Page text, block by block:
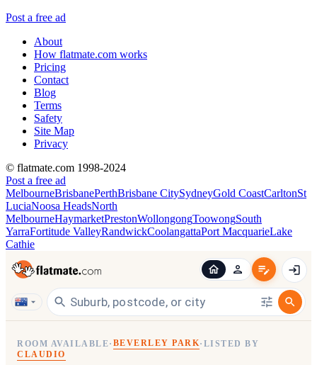
Post a free ad
About
How flatmate.com works
Pricing
Contact
Blog
Terms
Safety
Site Map
Privacy
© flatmate.com 1998-2024
Post a free ad
MelbourneBrisbanePerthBrisbane CitySydneyGold CoastCarltonSt
LuciaNoosa HeadsNorth
MelbourneHaymarketPrestonWollongongToowongSouth
YarraFortitude ValleyRandwickCoolangattaPort MacquarieLake
Cathie
ROOM AVAILABLE· BEVERLEY PARK· LISTED BY
CLAUDIO